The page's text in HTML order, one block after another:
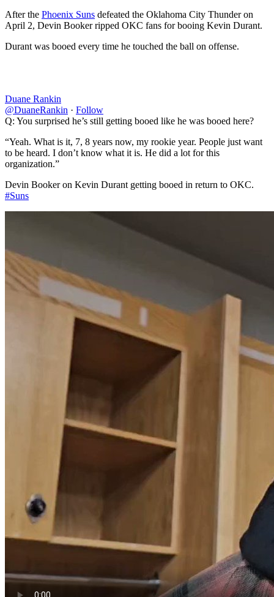
After the Phoenix Suns defeated the Oklahoma City Thunder on
April 2, Devin Booker ripped OKC fans for booing Kevin Durant.
Durant was booed every time he touched the ball on offense.
Duane Rankin
@DuaneRankin · Follow
Q: You surprised he’s still getting booed like he was booed here?
“Yeah. What is it, 7, 8 years now, my rookie year. People just want
to be heard. I don’t know what it is. He did a lot for this
organization.”
Devin Booker on Kevin Durant getting booed in return to OKC.
#Suns